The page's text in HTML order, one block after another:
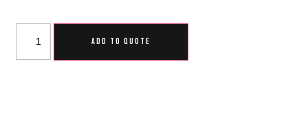
ADD TO QUOTE